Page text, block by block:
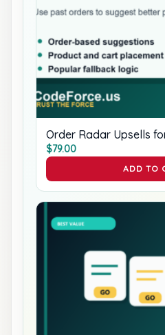
Order Radar Upsells
$79.00
ADD TO